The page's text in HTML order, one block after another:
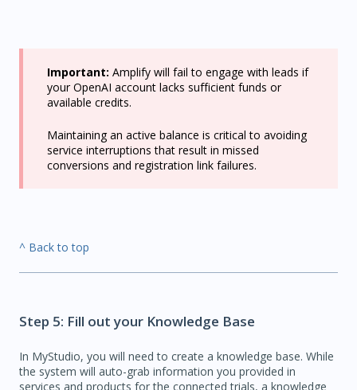
Important: Amplify will fail to engage with leads if
your OpenAI account lacks sufficient funds or
available credits.
Maintaining an active balance is critical to avoiding
service interruptions that result in missed
conversions and registration link failures.
^ Back to top
Step 5: Fill out your Knowledge Base
In MyStudio, you will need to create a knowledge base. While
the system will auto-grab information you provided in
services and products for the connected trials, a knowledge